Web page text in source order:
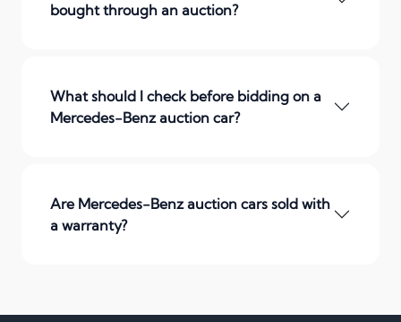
bought through an auction?
What should I check before bidding on a
Mercedes-Benz auction car?
Are Mercedes-Benz auction cars sold with
a warranty?